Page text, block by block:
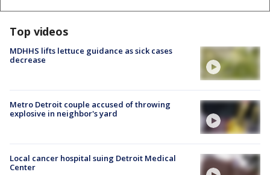
Top videos
MDHHS lifts lettuce guidance as sick cases
decrease
Metro Detroit couple accused of throwing
explosive in neighbor's yard
Local cancer hospital suing Detroit Medical
Center